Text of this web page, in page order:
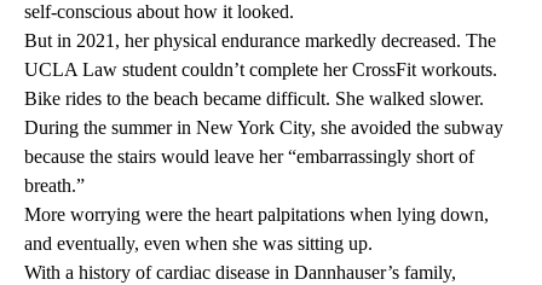
self-conscious about how it looked.
But in 2021, her physical endurance markedly decreased. The
UCLA Law student couldn’t complete her CrossFit workouts.
Bike rides to the beach became difficult. She walked slower.
During the summer in New York City, she avoided the subway
because the stairs would leave her “embarrassingly short of
breath.”
More worrying were the heart palpitations when lying down,
and eventually, even when she was sitting up.
With a history of cardiac disease in Dannhauser’s family,